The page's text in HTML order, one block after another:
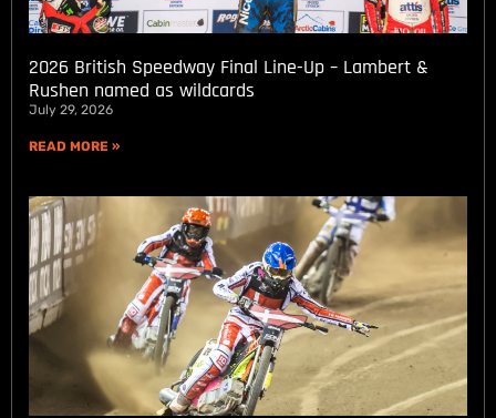
2026 British Speedway Final Line-Up – Lambert &
Rushen named as wildcards
July 29, 2026
READ MORE »